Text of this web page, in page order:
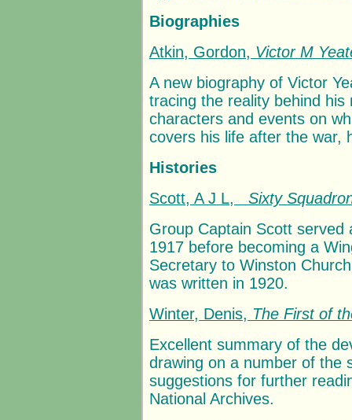
Biographies
Atkin, Gordon, Victor M
A new biography of Victor
tracing the reality behind his
characters and events on
covers his life after the war,
Histories
Scott, A J L, Sixty
Group Captain Scott
1917 before becoming a
Secretary to Winston
was written in 1920.
Winter, Denis, The First of
Excellent summary of the
drawing on a number of the
suggestions for further
National Archives.